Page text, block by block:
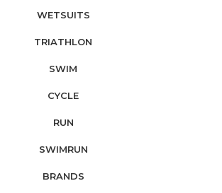
WETSUITS
TRIATHLON
SWIM
CYCLE
RUN
SWIMRUN
BRANDS